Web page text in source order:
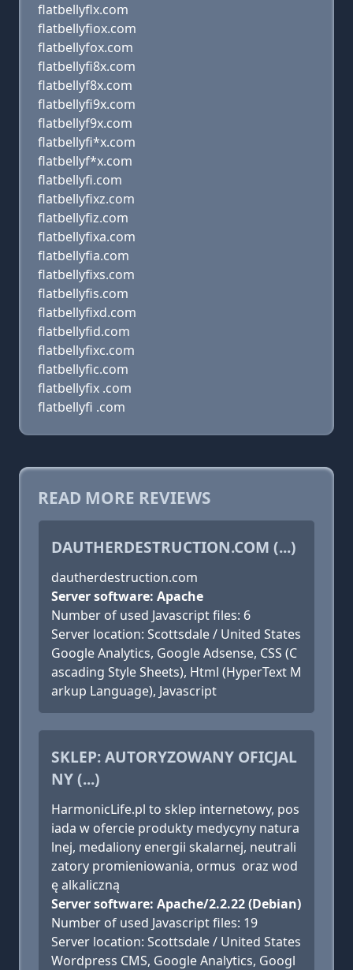
flatbellyflx.com
flatbellyfiox.com
flatbellyfox.com
flatbellyfi8x.com
flatbellyf8x.com
flatbellyfi9x.com
flatbellyf9x.com
flatbellyfi*x.com
flatbellyf*x.com
flatbellyfi.com
flatbellyfixz.com
flatbellyfiz.com
flatbellyfixa.com
flatbellyfia.com
flatbellyfixs.com
flatbellyfis.com
flatbellyfixd.com
flatbellyfid.com
flatbellyfixc.com
flatbellyfic.com
flatbellyfix .com
flatbellyfi .com
READ MORE REVIEWS
DAUTHERDESTRUCTION.COM (...)
dautherdestruction.com
Server software: Apache
Number of used Javascript files: 6
Server location: Scottsdale / United States
Google Analytics, Google Adsense, CSS (C
ascading Style Sheets), Html (HyperText M
arkup Language), Javascript
SKLEP: AUTORYZOWANY OFICJAL
NY (...)
HarmonicLife.pl to sklep internetowy, pos
iada w ofercie produkty medycyny natura
lnej, medaliony energii skalarnej, neutrali
zatory promieniowania, ormus oraz wod
ę alkaliczną
Server software: Apache/2.2.22 (Debian)
Number of used Javascript files: 19
Server location: Scottsdale / United States
Wordpress CMS, Google Analytics, Googl